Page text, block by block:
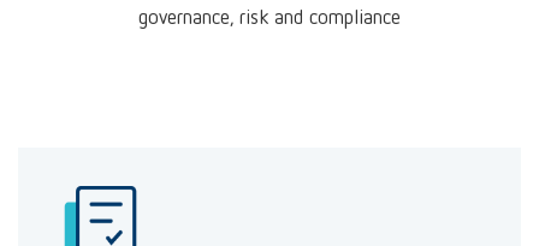
governance, risk and compliance